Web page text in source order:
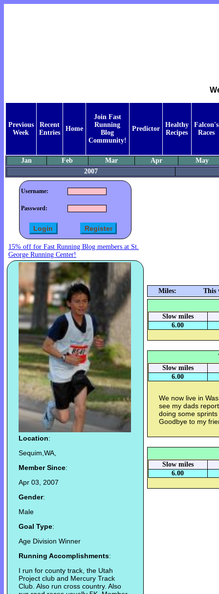
Previous
Week
Recent
Entries
Home
Join Fast
Running
Blog
Community!
Predictor
Healthy
Recipes
Falcon's
Races
Jan Feb Mar Apr
May
2007
Username:
Password:
15% off for Fast Running Blog members at St.
George Running Center!
Location:
Sequim,WA,
Member Since:
Apr 03, 2007
Gender:
Male
Goal Type:
Age Division Winner
Running Accomplishments:
I run for county track, the Utah
Project club and Mercury Track
Club. Also run cross country. Also
Miles: This
Slow miles
6.00
Slow miles
6.00
We now live in
see my dads
doing some
Goodbye to my
Slow miles
6.00